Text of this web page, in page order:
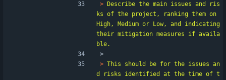
>
Describe the main issues and ris
ks of the project, ranking them on
High, Medium or Low, and indicating
their mitigation measures if availa
>
> This should be for the issues an
d risks identified at the time of t